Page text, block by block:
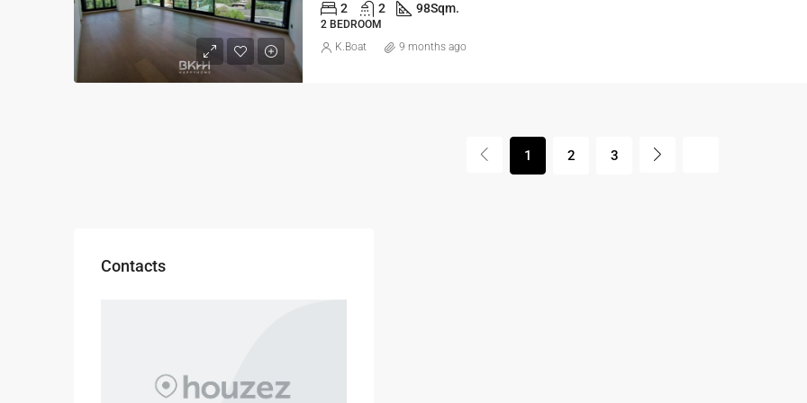
2 2 98Sqm.
2 BEDROOM
K.Boat 9 months ago
1 2 3
Contacts